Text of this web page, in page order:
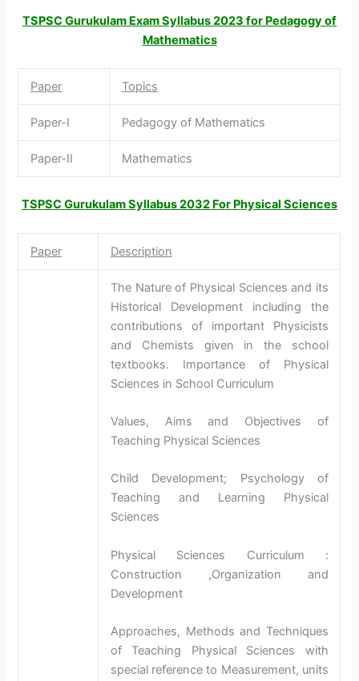
TSPSC Gurukulam Exam Syllabus 2023 for Pedagogy of
Mathematics
Paper Topics
Paper-I Pedagogy of Mathematics
Paper-II Mathematics
TSPSC Gurukulam Syllabus 2032 For Physical Sciences
Paper Description
The Nature of Physical Sciences and its
Historical Development including the
contributions of important Physicists
and Chemists given in the school
textbooks. Importance of Physical
Sciences in School Curriculum
Values, Aims and Objectives of
Teaching Physical Sciences
Child Development; Psychology of
Teaching and Learning Physical
Sciences
Physical Sciences Curriculum :
Construction ,Organization and
Development
Approaches, Methods and Techniques
of Teaching Physical Sciences with
special reference to Measurement, units